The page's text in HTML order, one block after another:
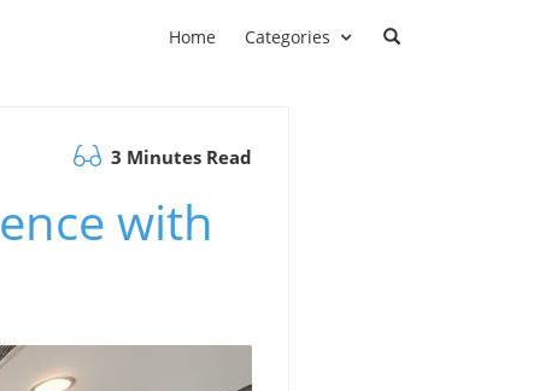
Home Categories
3 Minutes Read
with